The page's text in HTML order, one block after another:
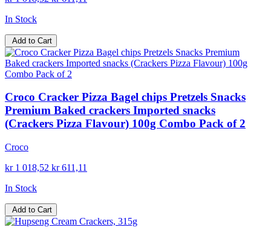
In Stock
Add to Cart
Croco Cracker Pizza Bagel chips Pretzels Snacks
Premium Baked crackers Imported snacks
(Crackers Pizza Flavour) 100g Combo Pack of 2
Croco
kr 1 018,52 kr 611,11
In Stock
Add to Cart